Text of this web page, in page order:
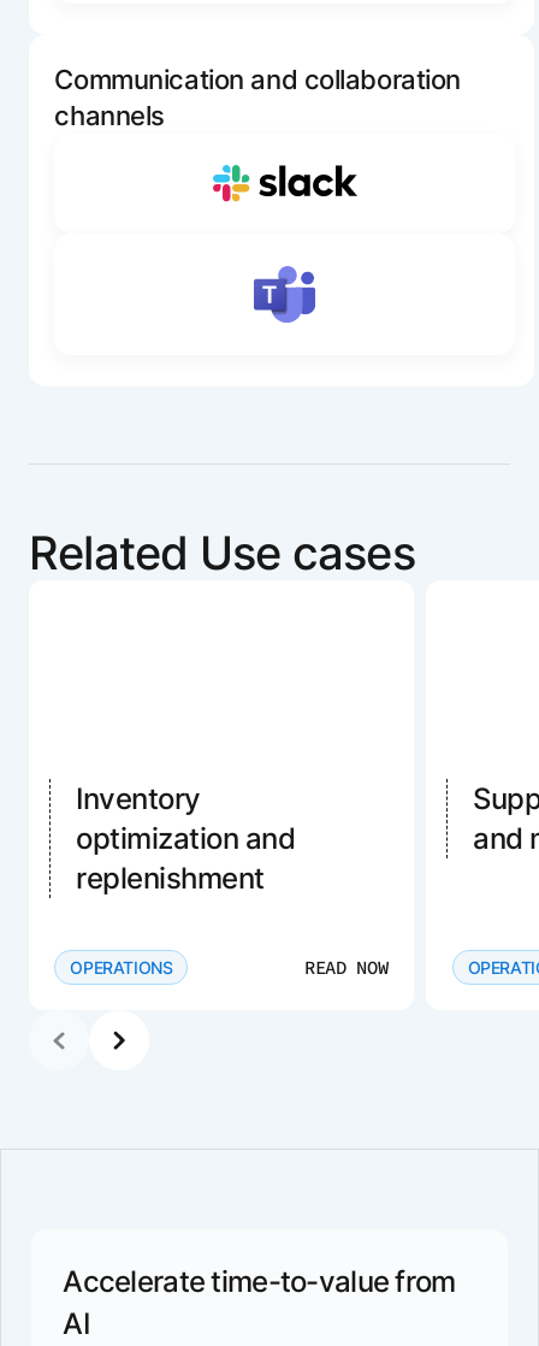
Communication and collaboration
channels
Related Use cases
Inventory
optimization and
replenishment
OPERATIONS READ NOW
and
Accelerate time-to-value from
AI